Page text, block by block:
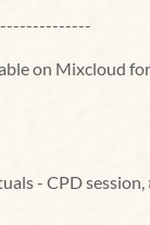
on Mixcloud
- CPD session,